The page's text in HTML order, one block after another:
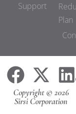
Support
Plan
Copyright © 2026
Sirsi Corporation